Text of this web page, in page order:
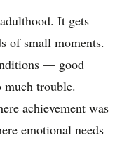
It gets
of small moments.
— good
much trouble.
achievement was
emotional needs